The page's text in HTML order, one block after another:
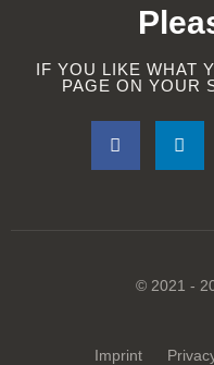
IF YOU LIKE WHAT
PAGE ON YOUR
© 2021 -
Imprint